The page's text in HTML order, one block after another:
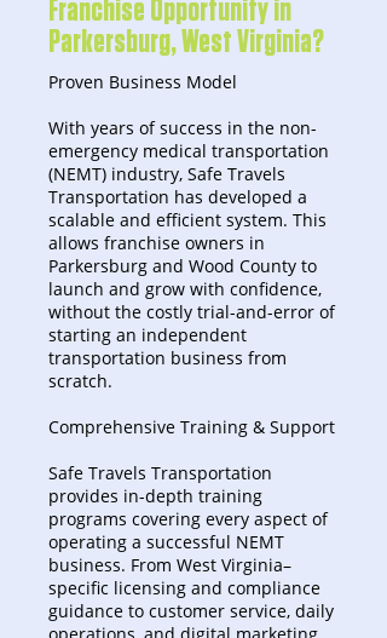
Franchise Opportunity in
Parkersburg, West Virginia?
Proven Business Model
With years of success in the non-
emergency medical transportation
(NEMT) industry, Safe Travels
Transportation has developed a
scalable and efficient system. This
allows franchise owners in
Parkersburg and Wood County to
launch and grow with confidence,
without the costly trial-and-error of
starting an independent
transportation business from
scratch.
Comprehensive Training & Support
Safe Travels Transportation
provides in-depth training
programs covering every aspect of
operating a successful NEMT
business. From West Virginia–
specific licensing and compliance
guidance to customer service, daily